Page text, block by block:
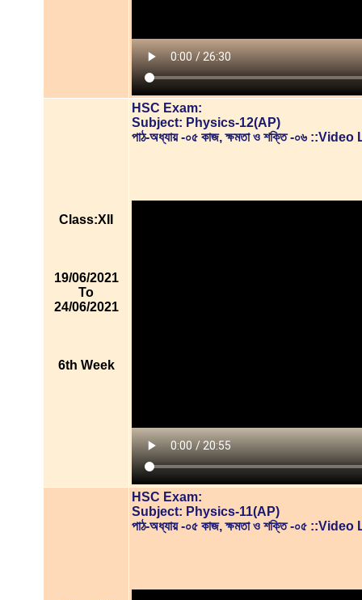
Class:XII
19/06/2021
To
24/06/2021
6th Week
HSC Exam:
Subject: Physics-12(AP)
পাঠ-অধ্যায় -০৫ কাজ, ক্ষমতা ও শক্তি -০৬
HSC Exam:
Subject: Physics-11(AP)
পাঠ-অধ্যায় -০৫ কাজ, ক্ষমতা ও শক্তি -০৫